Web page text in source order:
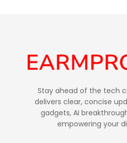
Stay ahead of the tech
delivers clear, concise
gadgets, AI
empowering your